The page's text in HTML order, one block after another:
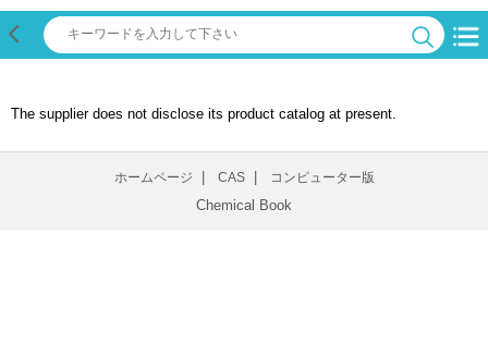
The supplier does not disclose its product catalog at present.
ホームページ CAS コンピューター版
Chemical Book